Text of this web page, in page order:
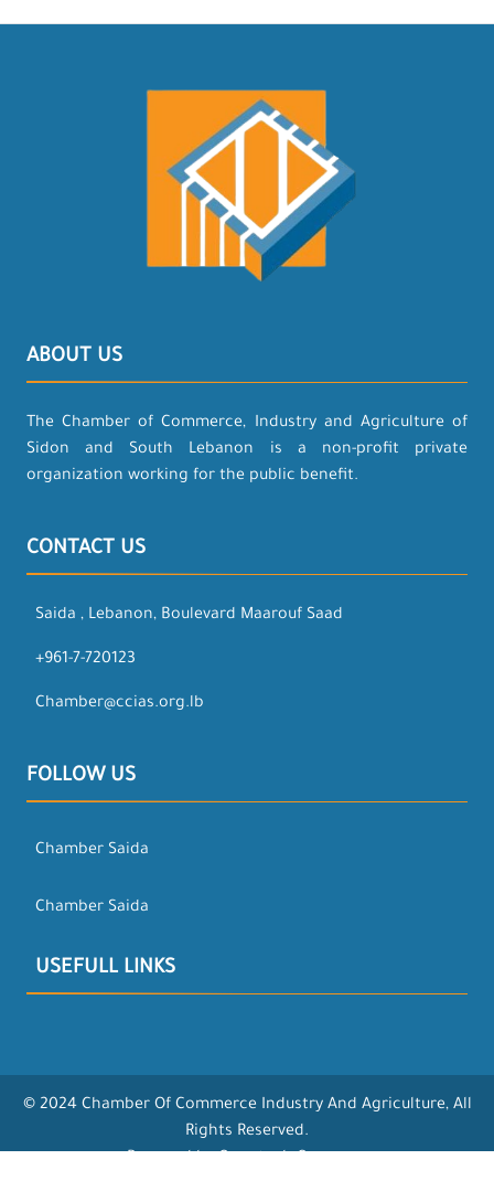
ABOUT US
The Chamber of Commerce, Industry and Agriculture of
Sidon and South Lebanon is a non-profit private
organization working for the public benefit.
CONTACT US
Saida , Lebanon, Boulevard Maarouf Saad
+961-7-720123
Chamber@ccias.org.lb
FOLLOW US
Chamber Saida
Chamber Saida
USEFULL LINKS
© 2024 Chamber Of Commerce Industry And Agriculture, All
Rights Reserved.